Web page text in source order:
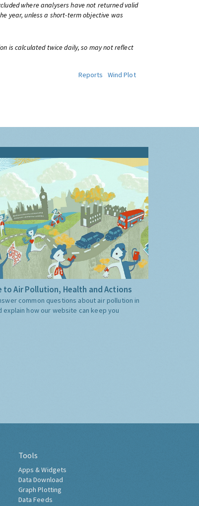
where analysers have not returned valid
year, unless a short-term objective was
is calculated twice daily, so may not reflect
Reports
Wind Plot
to Air Pollution, Health and Actions
common questions about air pollution in
explain how our website can keep you
Tools
Apps & Widgets
Data Download
Graph Plotting
Data Feeds